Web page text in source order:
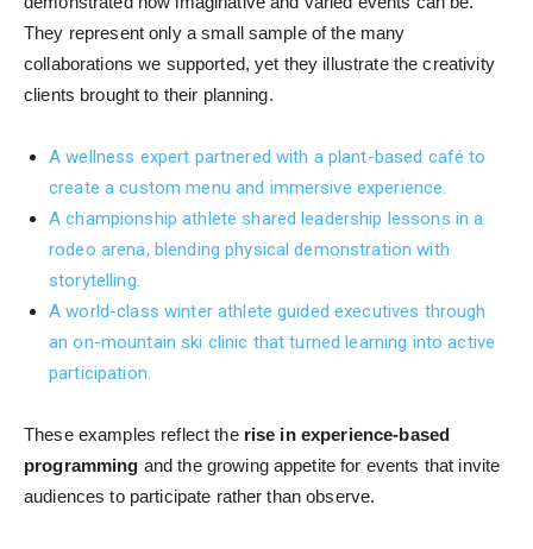
They represent only a small sample of the many
collaborations we supported, yet they illustrate the creativity
clients brought to their planning.
A wellness expert partnered with a plant-based café to
create a custom menu and immersive experience.
A championship athlete shared leadership lessons in a
rodeo arena, blending physical demonstration with
storytelling.
A world-class winter athlete guided executives through
an on-mountain ski clinic that turned learning into active
participation.
These examples reflect the rise in experience-based
programming and the growing appetite for events that invite
audiences to participate rather than observe.